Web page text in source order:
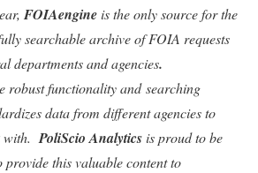
FOIAengine is the only source for the
searchable archive of FOIA requests
departments and agencies.
robust functionality and searching
data from different agencies to
with.PoliScio Analytics is proud to be
this valuable content to